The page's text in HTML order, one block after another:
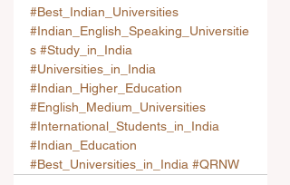
#Best_Indian_Universities
#Indian_English_Speaking_Universitie
s #Study_in_India
#Universities_in_India
#Indian_Higher_Education
#English_Medium_Universities
#International_Students_in_India
#Indian_Education
#Best_Universities_in_India #QRNW